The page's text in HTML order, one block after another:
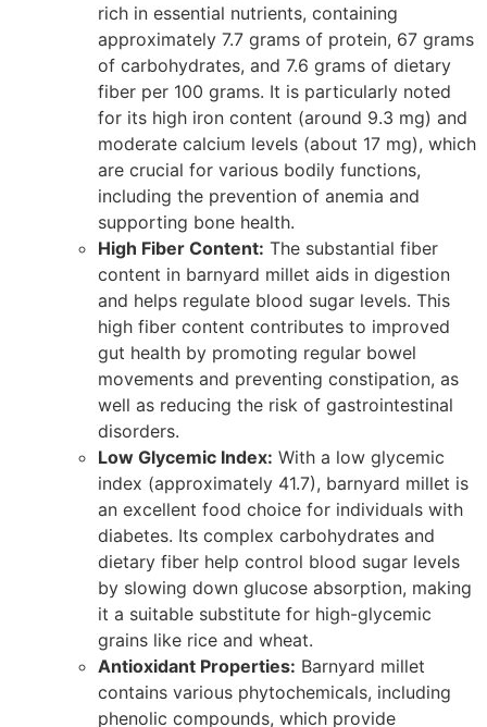
rich in essential nutrients, containing
approximately 7.7 grams of protein, 67 grams
of carbohydrates, and 7.6 grams of dietary
fiber per 100 grams. It is particularly noted
for its high iron content (around 9.3 mg) and
moderate calcium levels (about 17 mg), which
are crucial for various bodily functions,
including the prevention of anemia and
supporting bone health.
High Fiber Content: The substantial fiber
content in barnyard millet aids in digestion
and helps regulate blood sugar levels. This
high fiber content contributes to improved
gut health by promoting regular bowel
movements and preventing constipation, as
well as reducing the risk of gastrointestinal
disorders.
Low Glycemic Index: With a low glycemic
index (approximately 41.7), barnyard millet is
an excellent food choice for individuals with
diabetes. Its complex carbohydrates and
dietary fiber help control blood sugar levels
by slowing down glucose absorption, making
it a suitable substitute for high-glycemic
grains like rice and wheat.
Antioxidant Properties: Barnyard millet
contains various phytochemicals, including
phenolic compounds, which provide